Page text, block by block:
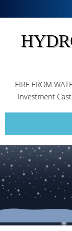
FIRE FROM
Investment